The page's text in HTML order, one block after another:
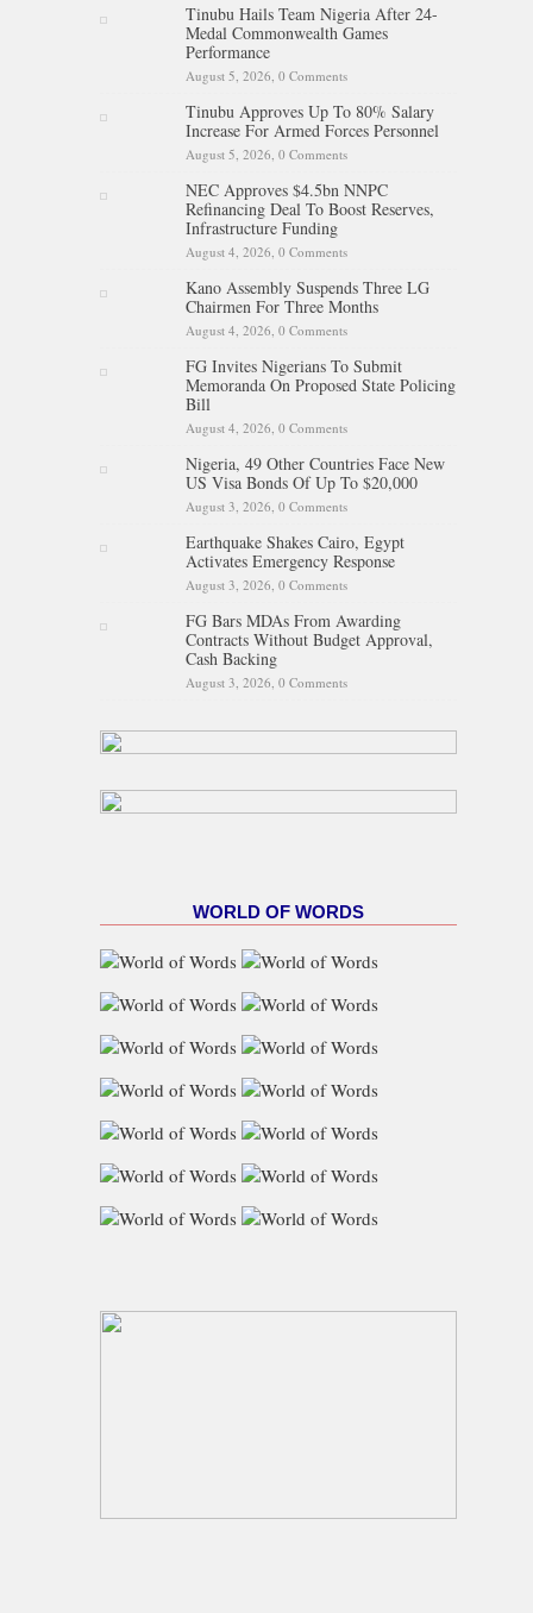
Tinubu Hails Team Nigeria After 24-
Medal Commonwealth Games
Performance
August 5, 2026, 0 Comments
Tinubu Approves Up To 80% Salary
Increase For Armed Forces Personnel
August 5, 2026, 0 Comments
NEC Approves $4.5bn NNPC
Refinancing Deal To Boost Reserves,
Infrastructure Funding
August 4, 2026, 0 Comments
Kano Assembly Suspends Three LG
Chairmen For Three Months
August 4, 2026, 0 Comments
FG Invites Nigerians To Submit
Memoranda On Proposed State Policing
Bill
August 4, 2026, 0 Comments
Nigeria, 49 Other Countries Face New
US Visa Bonds Of Up To $20,000
August 3, 2026, 0 Comments
Earthquake Shakes Cairo, Egypt
Activates Emergency Response
August 3, 2026, 0 Comments
FG Bars MDAs From Awarding
Contracts Without Budget Approval,
Cash Backing
August 3, 2026, 0 Comments
WORLD OF WORDS